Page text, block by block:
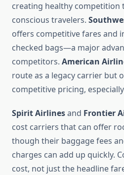
creating healthy competition
conscious travelers.
offers competitive fares and
checked bags—a major
competitors. American
route as a legacy carrier but
competitive pricing,
Spirit Airlinesand Frontier
cost carriers that can offer
though their baggage fees
charges can add up quickly.
cost, not just the headline